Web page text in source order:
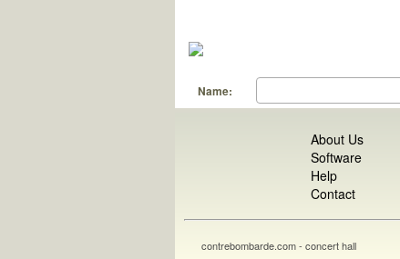
Name:
About Us
Software
Help
Contact
contrebombarde.com - concert hall